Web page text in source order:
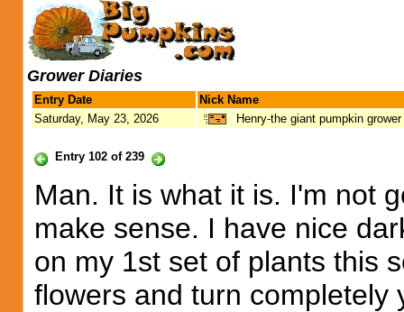
Grower Diaries
Entry Date
Nick Name
Saturday, May 23, 2026
Henry-the giant pumpkin grower
Entry 102 of 239
Man. It is what it is. I'm not
make sense. I have nice
on my 1st set of plants this
flowers and turn completely